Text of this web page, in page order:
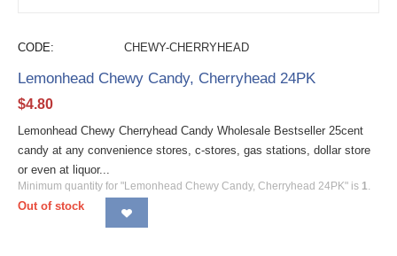
CODE: CHEWY-CHERRYHEAD
Lemonhead Chewy Candy, Cherryhead 24PK
$4.80
Lemonhead Chewy Cherryhead Candy Wholesale Bestseller 25cent
candy at any convenience stores, c-stores, gas stations, dollar store
or even at liquor...
Minimum quantity for "Lemonhead Chewy Candy, Cherryhead 24PK" is 1.
Out of stock